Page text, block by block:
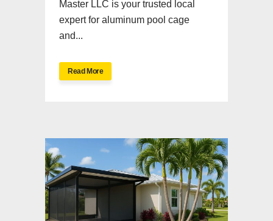
Master LLC is your trusted local
expert for aluminum pool cage
and...
Read More